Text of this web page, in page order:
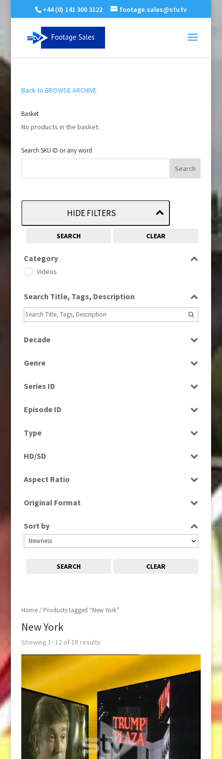
+44 (0) 141 300 3122 footage.sales@stv.tv
Home/ Products tagged “New York”
New York
Showing 1–12 of 18 results
Back to BROWSE ARCHIVE
Basket
No products in the basket.
Search SKU ID or any word
HIDE FILTERS
SEARCH CLEAR
Category
Videos
Search Title, Tags, Description
Decade
1990s
2000s
Genre
Magazine
News
Series ID
Episode ID
Type
Rushes
HD/SD
SD
Aspect Ratio
16:9
Original Format
Film
Tape
Sort by
SEARCH CLEAR